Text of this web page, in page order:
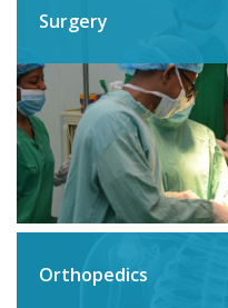
Surgery
Orthopedics